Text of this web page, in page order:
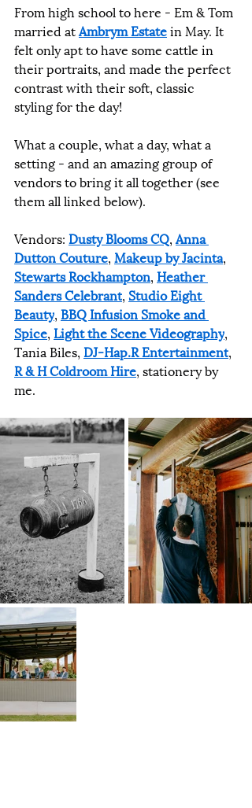
From high school to here - Em & Tom
married at Ambrym Estate in May. It
felt only apt to have some cattle in
their portraits, and made the perfect
contrast with their soft, classic
styling for the day!
What a couple, what a day, what a
setting - and an amazing group of
vendors to bring it all together (see
them all linked below).
Vendors: Dusty Blooms CQ, Anna
Dutton Couture, Makeup by Jacinta,
Stewarts Rockhampton, Heather
Sanders Celebrant, Studio Eight
Beauty, BBQ Infusion Smoke and
Spice, Light the Scene Videography,
Tania Biles, DJ-Hap.R Entertainment,
R & H Coldroom Hire, stationery by
me.